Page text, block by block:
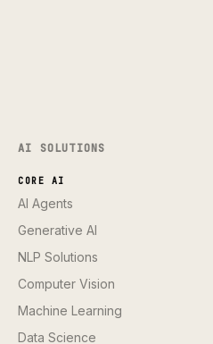
AI SOLUTIONS
CORE AI
AI Agents
Generative AI
NLP Solutions
Computer Vision
Machine Learning
Data Science